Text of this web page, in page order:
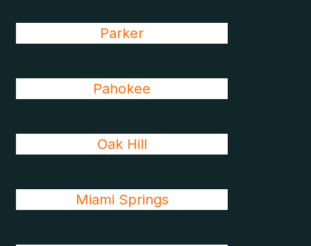
Parker
Pahokee
Oak Hill
Miami Springs